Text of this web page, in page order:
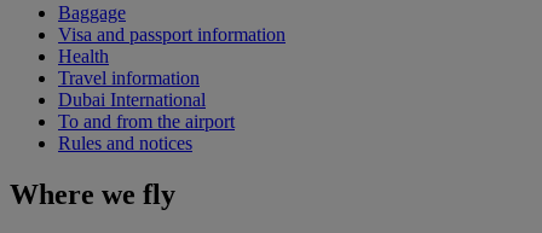
Baggage
Visa and passport information
Health
Travel information
Dubai International
To and from the airport
Rules and notices
Where we fly